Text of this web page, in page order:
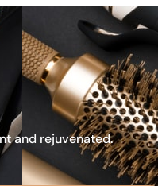
and rejuvenated.